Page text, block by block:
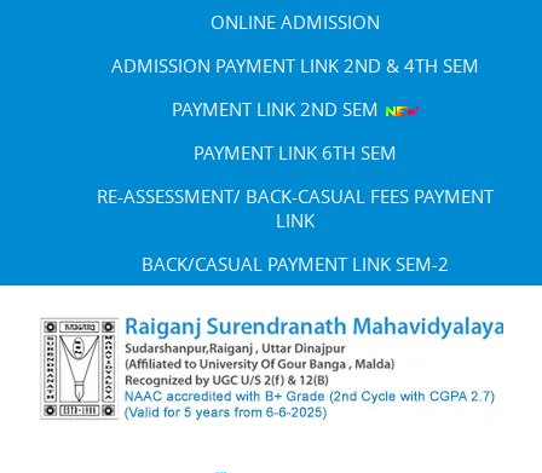
ONLINE ADMISSION
ADMISSION PAYMENT LINK 2ND & 4TH SEM
PAYMENT LINK 2ND SEM
PAYMENT LINK 6TH SEM
RE-ASSESSMENT/ BACK-CASUAL FEES PAYMENT
LINK
BACK/CASUAL PAYMENT LINK SEM-2